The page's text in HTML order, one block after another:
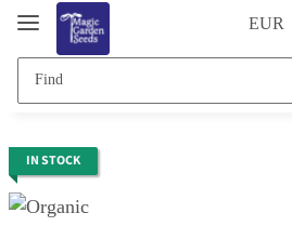
EUR
IN STOCK